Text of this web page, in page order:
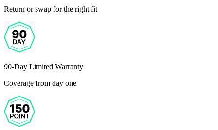
Return or swap for the right fit
90-Day Limited Warranty
Coverage from day one